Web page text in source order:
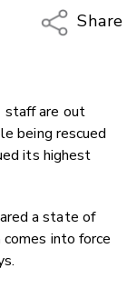
Share
Twitter/
staff are out
being rescued
its highest
a state of
into force